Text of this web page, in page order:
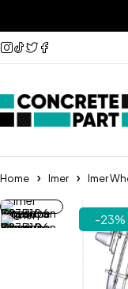
Home Imer Imer
-23%